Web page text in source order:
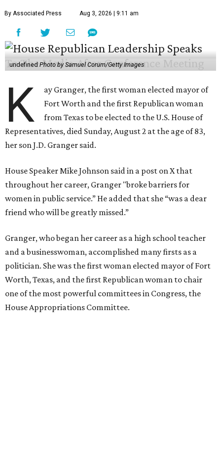
By Associated Press Aug 3, 2026 | 9:11 am
undefinedPhoto by Samuel Corum/Getty Images
K
ay Granger, the first woman elected mayor of
Fort Worth and the first Republican woman
from Texas to be elected to the U.S. House of
Representatives, died Sunday, August 2 at the age of 83,
her son J.D. Granger said.
House Speaker Mike Johnson said in a post on X that
throughout her career, Granger "broke barriers for
women in public service.” He added that she “was a dear
friend who will be greatly missed.”
Granger, who began her career as a high school teacher
and a businesswoman, accomplished many firsts as a
politician. She was the first woman elected mayor of Fort
Worth, Texas, and the first Republican woman to chair
one of the most powerful committees in Congress, the
House Appropriations Committee.